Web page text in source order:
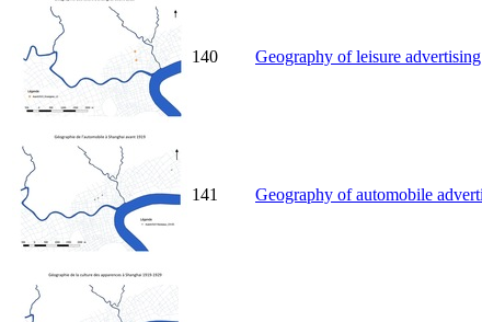
140 Geography of leisure
141 Geography of automobile